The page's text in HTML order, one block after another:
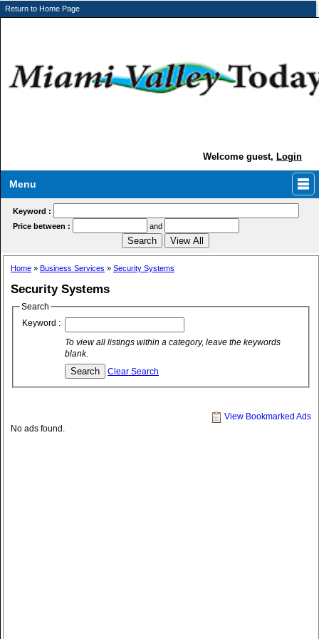
Return to Home Page
Welcome guest, Login
Menu
Keyword :
Price between :
and
Home » Business Services » Security Systems
Security Systems
Search
Keyword :
To view all listings within a category, leave the keywords
blank.
Clear Search
View Bookmarked Ads
No ads found.